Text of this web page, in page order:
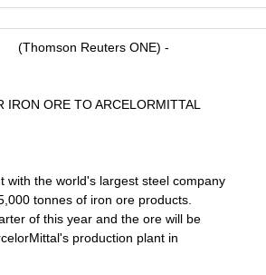
(Thomson Reuters ONE) -
IRON ORE TO ARCELORMITTAL
with the world's largest steel company
tonnes of iron ore products.
of this year and the ore will be
production plant in